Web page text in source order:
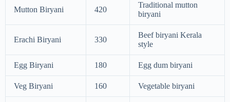
Mutton Biryani 420
Traditional mutton
biryani
Erachi Biryani 330
Beef biryani Kerala
style
Egg Biryani 180 Egg dum biryani
Veg Biryani 160 Vegetable biryani